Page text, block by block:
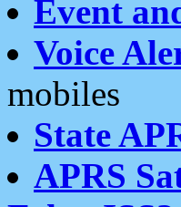
Event
Voice
mobiles
State
APRS